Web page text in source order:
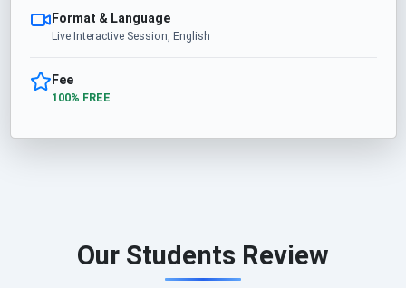
Format & Language
Live Interactive Session, English
Fee
100% FREE
Our Students Review